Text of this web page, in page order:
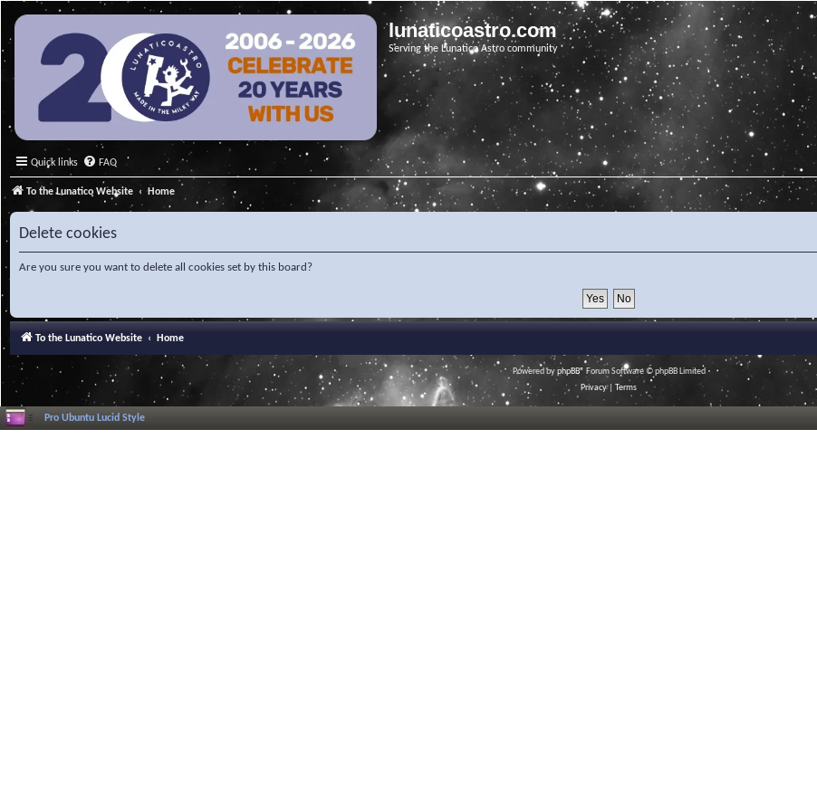
lunaticoastro.com
Serving the Lunatico Astro community
Quick links FAQ
To the Lunatico Website Home
Delete cookies
Are you sure you want to delete all cookies set by this board?
To the Lunatico Website Home
Powered byphpBB® Forum Software © phpBB Limited
Privacy| Terms
Pro Ubuntu Lucid Style